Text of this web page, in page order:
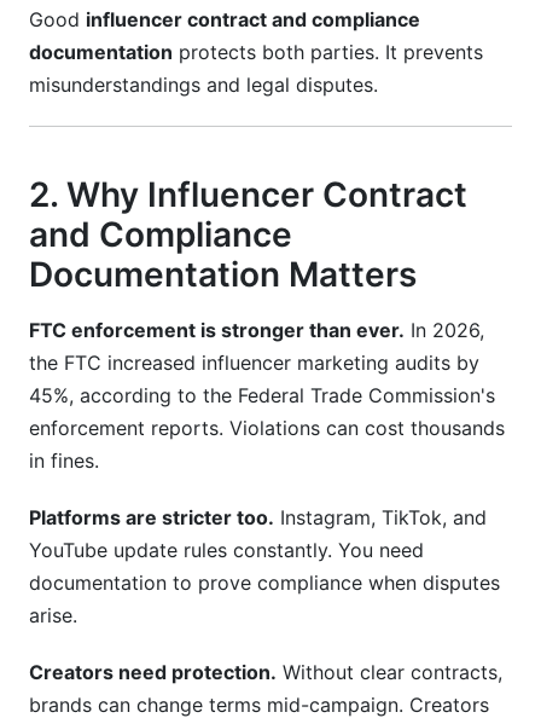
Frequently Asked Questions
What information must be in an influencer
contract?
How do I ensure FTC compliance in my
contract?
What's the difference between UGC and
influencer contracts?
How long should I keep contract
documentation?
Can I use the same contract for all influencers?
What happens if a creator breaks the contract?
How do I protect my brand's intellectual
property?
What should I include for AI-generated content?
What's a reasonable termination notice period?
Good influencer contract and compliance
documentation protects both parties. It prevents
misunderstandings and legal disputes.
2. Why Influencer Contract
and Compliance
Documentation Matters
FTC enforcement is stronger than ever. In 2026,
the FTC increased influencer marketing audits by
45%, according to the Federal Trade Commission's
enforcement reports. Violations can cost thousands
in fines.
Platforms are stricter too. Instagram, TikTok, and
YouTube update rules constantly. You need
documentation to prove compliance when disputes
arise.
Creators need protection. Without clear contracts,
brands can change terms mid-campaign. Creators